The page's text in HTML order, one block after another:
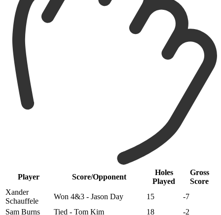
Player Score/Opponent
Holes
Played
Gross
Score
Xander
Schauffele
Won 4&3 - Jason Day 15
-7
Sam Burns
Tied - Tom Kim 18
-2